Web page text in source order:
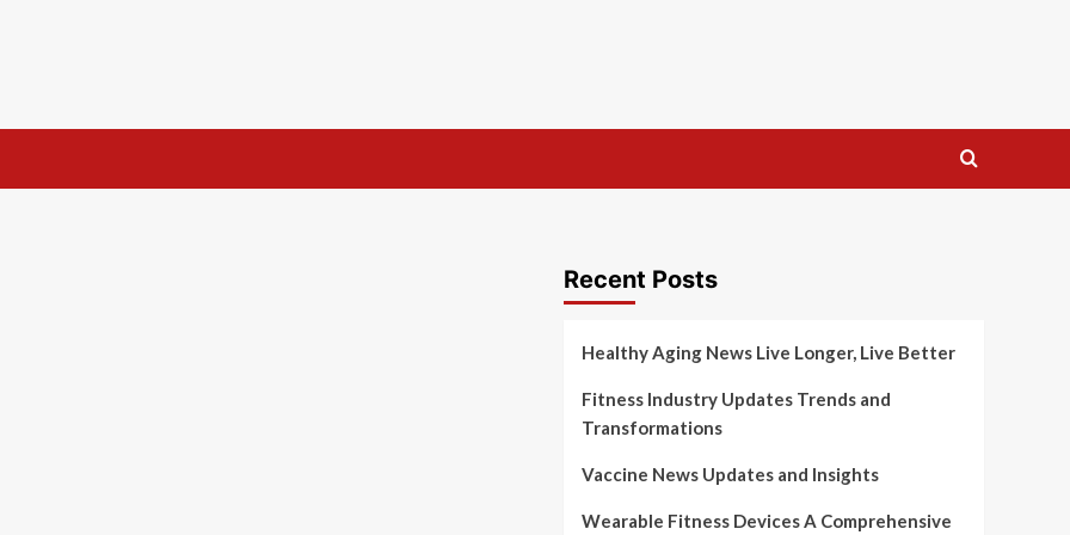
Recent Posts
Healthy Aging News Live Longer, Live Better
Fitness Industry Updates Trends and
Transformations
Vaccine News Updates and Insights
Wearable Fitness Devices A Comprehensive